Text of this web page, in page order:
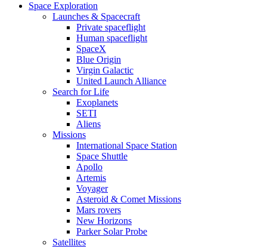
Space Exploration
Launches & Spacecraft
Private spaceflight
Human spaceflight
SpaceX
Blue Origin
Virgin Galactic
United Launch Alliance
Search for Life
Exoplanets
SETI
Aliens
Missions
International Space Station
Space Shuttle
Apollo
Artemis
Voyager
Asteroid & Comet Missions
Mars rovers
New Horizons
Parker Solar Probe
Satellites